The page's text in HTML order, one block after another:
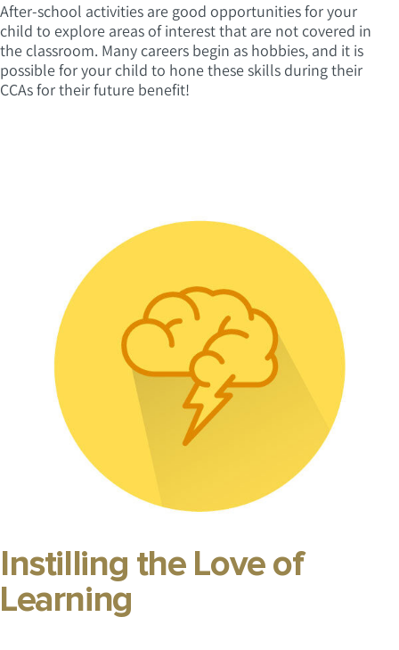
After-school activities are good opportunities for your
child to explore areas of interest that are not covered in
the classroom. Many careers begin as hobbies, and it is
possible for your child to hone these skills during their
CCAs for their future benefit!
Instilling the Love of
Learning